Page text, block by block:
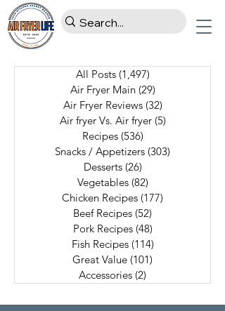
All Posts (1,497)
Air Fryer Main (29)
Air Fryer Reviews (32)
Air fryer Vs. Air fryer (5)
Recipes (536)
Snacks / Appetizers (303)
Desserts (26)
Vegetables (82)
Chicken Recipes (177)
Beef Recipes (52)
Pork Recipes (48)
Fish Recipes (114)
Great Value (101)
Accessories (2)